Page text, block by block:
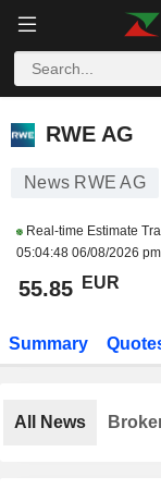
RWE AG
RWE AG
News RWE AG
Real-time Estimate
05:04:48 06/08/2026
55.85 EUR
Summary
All News